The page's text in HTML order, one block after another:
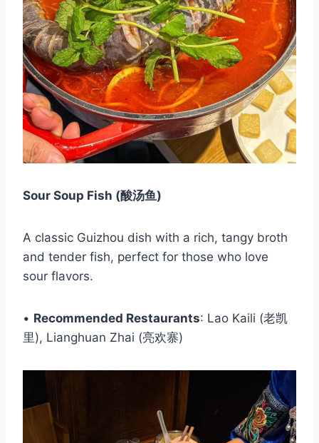
Sour Soup Fish (酸汤鱼)
A classic Guizhou dish with a rich, tangy broth
and tender fish, perfect for those who love
sour flavors.
• Recommended Restaurants: Lao Kaili (老凯
里), Lianghuan Zhai (亮欢寨)